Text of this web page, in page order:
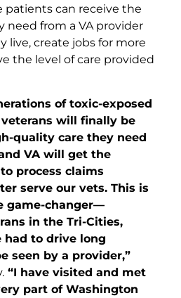
patients can receive the
need from a VA provider
live, create jobs for more
the level of care provided
of toxic-exposed
will finally be
quality care they need
VA will get the
process claims
serve our vets. This is
game-changer—
in the Tri-Cities,
had to drive long
seen by a provider,”
“I have visited and met
part of Washington